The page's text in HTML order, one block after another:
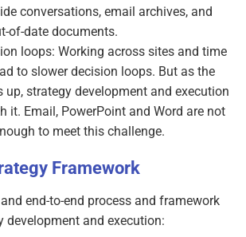
conversations, email archives, and
of-date documents.
loops: Working across sites and time
to slower decision loops. But as the
up, strategy development and execution
it. Email, PowerPoint and Word are not
to meet this challenge.
Framework
end-to-end process and framework
development and execution: